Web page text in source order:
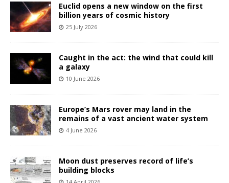
Euclid opens a new window on the first
billion years of cosmic history
25 July 2026
Caught in the act: the wind that could kill
a galaxy
10 June 2026
Europe’s Mars rover may land in the
remains of a vast ancient water system
4 June 2026
Moon dust preserves record of life’s
building blocks